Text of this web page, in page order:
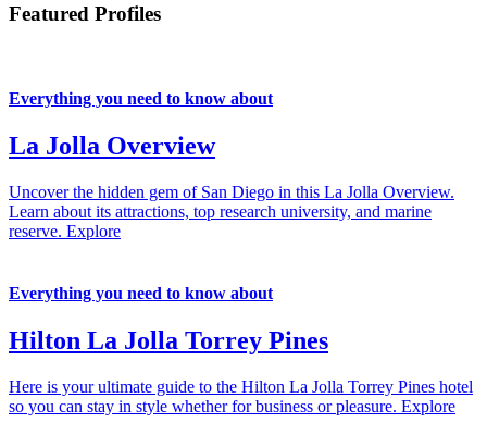
Featured Profiles
Everything you need to know about
La Jolla Overview
Uncover the hidden gem of San Diego in this La Jolla Overview.
Learn about its attractions, top research university, and marine
reserve. Explore
Everything you need to know about
Hilton La Jolla Torrey Pines
Here is your ultimate guide to the Hilton La Jolla Torrey Pines hotel
so you can stay in style whether for business or pleasure. Explore